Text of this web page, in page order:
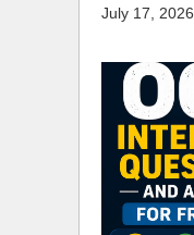
July 17, 2026